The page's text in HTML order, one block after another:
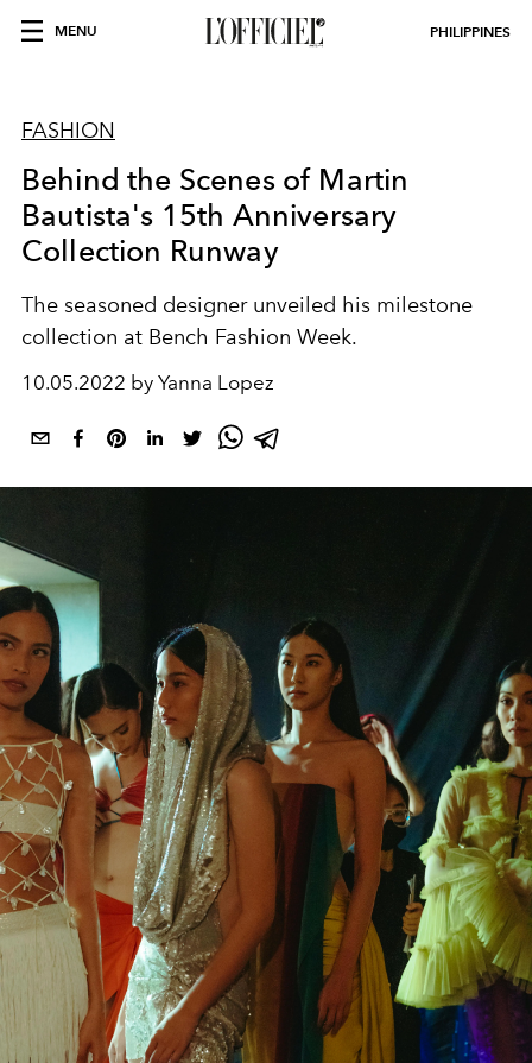
MENU PHILIPPINES
FASHION
Behind the Scenes of Martin
Bautista's 15th Anniversary
Collection Runway
The seasoned designer unveiled his milestone
collection at Bench Fashion Week.
10.05.2022 by Yanna Lopez